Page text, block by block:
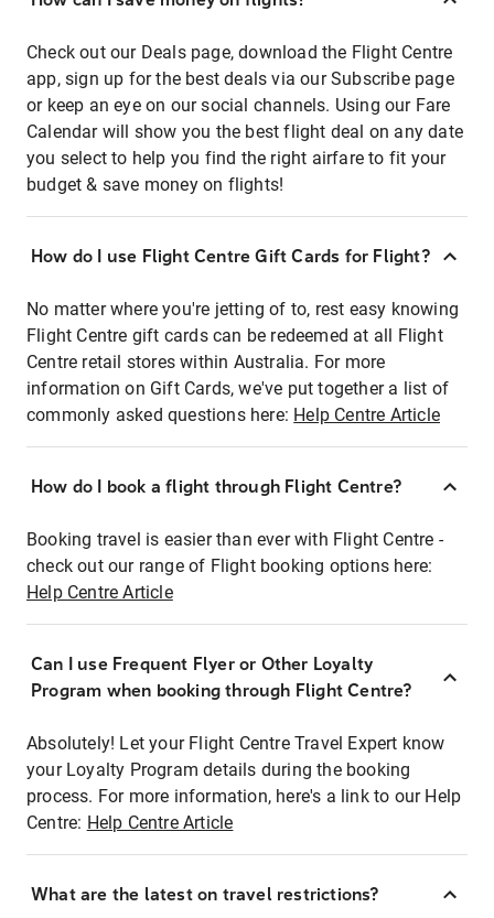
Check out our Deals page, download the Flight Centre
app, sign up for the best deals via our Subscribe page
or keep an eye on our social channels. Using our Fare
Calendar will show you the best flight deal on any date
you select to help you find the right airfare to fit your
budget & save money on flights!
How do I use Flight Centre Gift Cards for Flight?
No matter where you're jetting of to, rest easy knowing
Flight Centre gift cards can be redeemed at all Flight
Centre retail stores within Australia. For more
information on Gift Cards, we've put together a list of
commonly asked questions here: Help Centre Article
How do I book a flight through Flight Centre?
Booking travel is easier than ever with Flight Centre -
check out our range of Flight booking options here:
Help Centre Article
Can I use Frequent Flyer or Other Loyalty
Program when booking through Flight Centre?
Absolutely! Let your Flight Centre Travel Expert know
your Loyalty Program details during the booking
process. For more information, here's a link to our Help
Centre: Help Centre Article
What are the latest on travel restrictions?